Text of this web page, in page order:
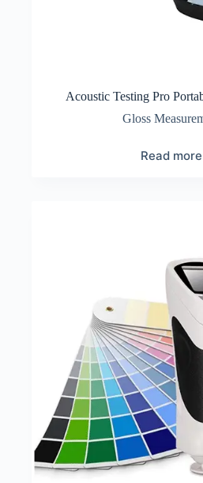
Acoustic Testing Pro
Gloss
Read more